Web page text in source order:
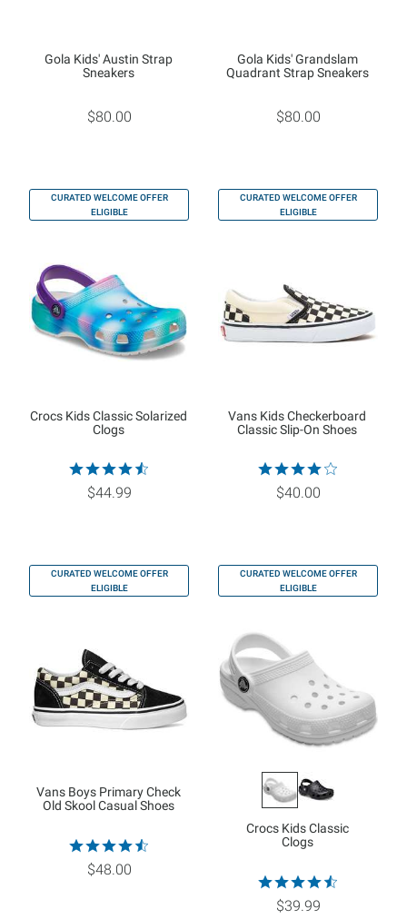
Gola Kids' Austin Strap
Sneakers
$80.00
Gola Kids' Grandslam
Quadrant Strap Sneakers
$80.00
CURATED WELCOME OFFER
ELIGIBLE
Crocs Kids Classic Solarized
Clogs
$44.99
CURATED WELCOME OFFER
ELIGIBLE
Vans Kids Checkerboard
Classic Slip-On Shoes
$40.00
CURATED WELCOME OFFER
ELIGIBLE
Vans Boys Primary Check
Old Skool Casual Shoes
$48.00
CURATED WELCOME OFFER
ELIGIBLE
Crocs Kids Classic
Clogs
$39.99